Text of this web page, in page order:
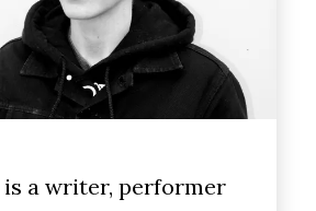
is a writer, performer